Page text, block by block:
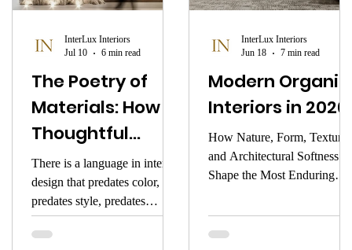
The Poetry of
Materials: How
Thoughtful
Material Choices
Shape Emotion,
Identity, and
Luxury in Modern
There is a language in interior
design that predates color,
predates style, predates
furniture, and even predates
architecture. It is older than
InterLux Interiors
Jul 10
6 min read
Modern Organic
Interiors in 2026
How Nature, Form, Texture,
and Architectural Softness
Shape the Most Enduring
Year
InterLux Interiors
Jun 18
7 min read